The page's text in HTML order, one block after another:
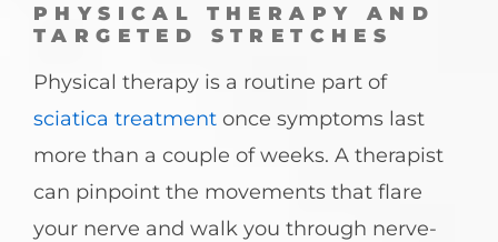
PHYSICAL THERAPY AND
TARGETED STRETCHES
Physical therapy is a routine part of
sciatica treatment once symptoms last
more than a couple of weeks. A therapist
can pinpoint the movements that flare
your nerve and walk you through nerve-